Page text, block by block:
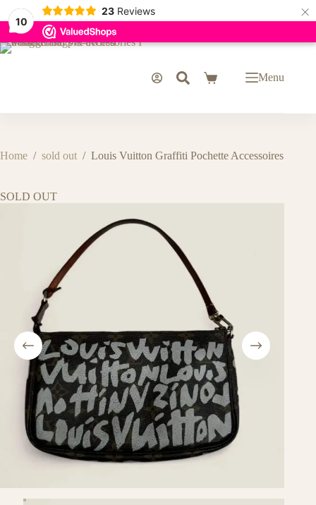
10
23 Reviews ×
Skip
Shopping
Menu
Home / sold out / Louis Vuitton Graffiti Pochette Accessoires
SOLD OUT